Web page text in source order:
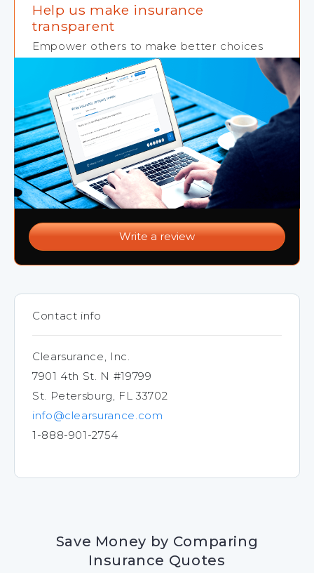
Help us make insurance
transparent
Empower others to make better choices
Write a review
Contact info
Clearsurance, Inc.
7901 4th St. N #19799
St. Petersburg, FL 33702
info@clearsurance.com
1-888-901-2754
Save Money by Comparing
Insurance Quotes